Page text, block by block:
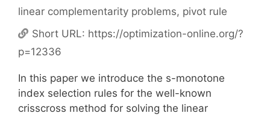
linear complementarity problems, pivot rule
Short URL: https://optimization-online.org/?
p=12336
In this paper we introduce the s-monotone
index selection rules for the well-known
crisscross method for solving the linear